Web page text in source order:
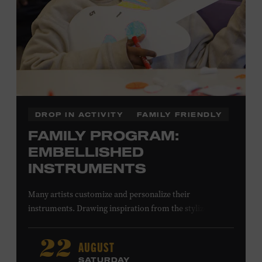
DROP IN ACTIVITY FAMILY FRIENDLY
FAMILY PROGRAM:
EMBELLISHED
INSTRUMENTS
Many artists customize and personalize their
instruments. Drawing inspiration from the stylized
Taylor Swift’s Swarovski crystal–encrusted Taylor
acoustic guitar—imagine your own design on a paper
22 AUGUST
SATURDAY